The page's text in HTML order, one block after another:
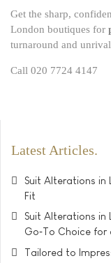
Get the sharp,
London boutiques for
turnaround and
Call 020 7724 4147
Latest Articles
Suit Alterations in
Fit
Suit Alterations in
Go‑To Choice for
Tailored to